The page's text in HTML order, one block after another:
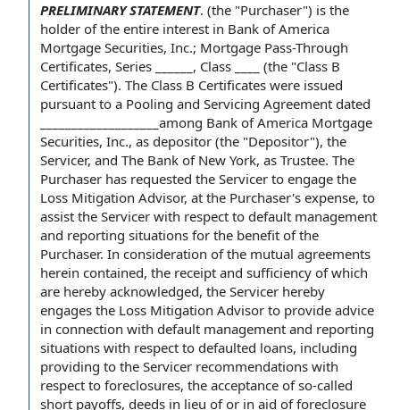
PRELIMINARY STATEMENT. (the "Purchaser") is the
holder of the entire interest in Bank of America
Mortgage Securities, Inc.; Mortgage Pass-Through
Certificates, Series ______, Class ____ (the "Class B
Certificates"). The Class B Certificates were issued
pursuant to a Pooling and Servicing Agreement dated
___________________among Bank of America Mortgage
Securities, Inc., as depositor (the "Depositor"), the
Servicer, and The Bank of New York, as Trustee. The
Purchaser has requested the Servicer to engage the
Loss Mitigation Advisor, at the Purchaser's expense, to
assist the Servicer with respect to default management
and reporting situations for the benefit of the
Purchaser. In consideration of the mutual agreements
herein contained, the receipt and sufficiency of which
are hereby acknowledged, the Servicer hereby
engages the Loss Mitigation Advisor to provide advice
in connection with default management and reporting
situations with respect to defaulted loans, including
providing to the Servicer recommendations with
respect to foreclosures, the acceptance ofso-called
short payoffs, deeds in lieu ofor in aid of foreclosure